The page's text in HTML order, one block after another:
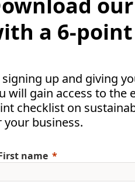
a 6-
signing up and giving
will gain access to the
checklist on
your business.
name